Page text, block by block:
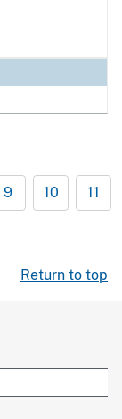
9 10 11
Return to top